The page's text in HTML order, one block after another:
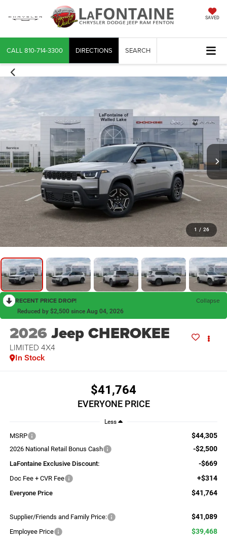
SAVED
CALL 810-714-3300 DIRECTIONS SEARCH
1 / 26
RECENT PRICE DROP! Collapse
Reduced by $2,500 since Aug 04, 2026
2026Jeep CHEROKEE
LIMITED 4X4
In Stock
$41,764
EVERYONE PRICE
Less
MSRP $44,305
2026 National Retail Bonus Cash -$2,500
LaFontaine Exclusive Discount: -$669
Doc Fee + CVR Fee +$314
Everyone Price $41,764
Supplier/Friends and Family Price: $41,089
Employee Price $39,468